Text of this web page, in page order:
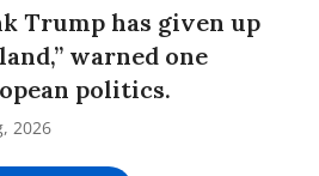
Trump has given up
warned one
politics.
2026